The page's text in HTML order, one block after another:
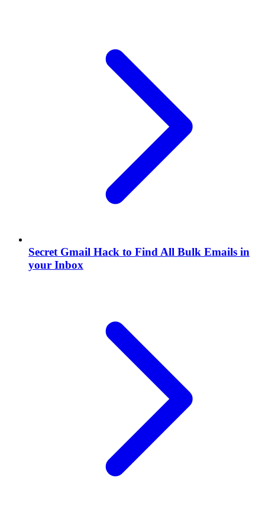
Secret Gmail Hack to Find All Bulk Emails in
your Inbox